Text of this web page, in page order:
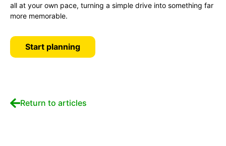
all at your own pace, turning a simple drive into something far
more memorable.
Start planning
Return to articles